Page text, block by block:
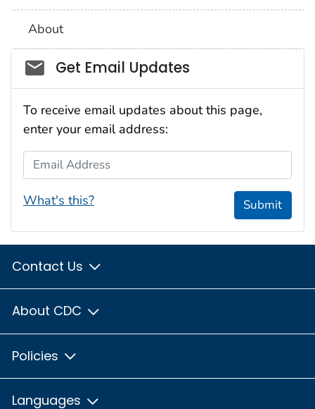
About
Social_govd
Get Email Updates
To receive email updates about this page,
enter your email address:
Email Address
What's this? Submit
Contact Us
About CDC
Policies
Languages